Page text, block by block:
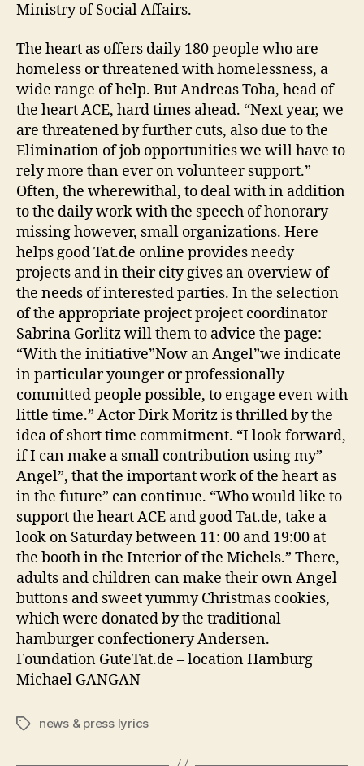
Ministry of Social Affairs.
The heart as offers daily 180 people who are
homeless or threatened with homelessness, a
wide range of help. But Andreas Toba, head of
the heart ACE, hard times ahead. “Next year, we
are threatened by further cuts, also due to the
Elimination of job opportunities we will have to
rely more than ever on volunteer support.”
Often, the wherewithal, to deal with in addition
to the daily work with the speech of honorary
missing however, small organizations. Here
helps good Tat.de online provides needy
projects and in their city gives an overview of
the needs of interested parties. In the selection
of the appropriate project project coordinator
Sabrina Gorlitz will them to advice the page:
“With the initiative”Now an Angel”we indicate
in particular younger or professionally
committed people possible, to engage even with
little time.” Actor Dirk Moritz is thrilled by the
idea of short time commitment. “I look forward,
if I can make a small contribution using my”
Angel”, that the important work of the heart as
in the future” can continue. “Who would like to
support the heart ACE and good Tat.de, take a
look on Saturday between 11: 00 and 19:00 at
the booth in the Interior of the Michels.” There,
adults and children can make their own Angel
buttons and sweet yummy Christmas cookies,
which were donated by the traditional
hamburger confectionery Andersen.
Foundation GuteTat.de – location Hamburg
Michael GANGAN
Tagsnews & press lyrics